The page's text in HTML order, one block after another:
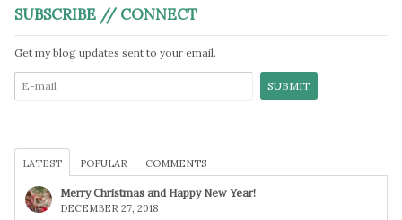
SUBSCRIBE // CONNECT
Get my blog updates sent to your email.
LATEST POPULAR COMMENTS
Merry Christmas and Happy New Year!
DECEMBER 27, 2018